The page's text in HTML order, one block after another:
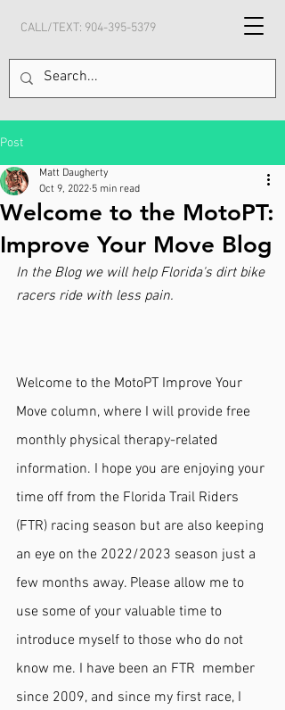
CALL/TEXT: 904-395-5379
Post
Welcome to the MotoPT:
Improve Your Move Blog
Matt Daugherty
Oct 9, 2022 5 min read
In the Blog we will help Florida's dirt bike
racers ride with less pain.
Welcome to the MotoPT Improve Your
Move column, where I will provide free
monthly physical therapy-related
information. I hope you are enjoying your
time off from the Florida Trail Riders
(FTR) racing season but are also keeping
an eye on the 2022/2023 season just a
few months away. Please allow me to
use some of your valuable time to
introduce myself to those who do not
know me. I have been an FTR  member
since 2009, and since my first race, I